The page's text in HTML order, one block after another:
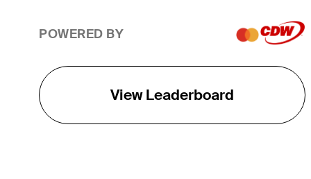
POWERED BY
View Leaderboard